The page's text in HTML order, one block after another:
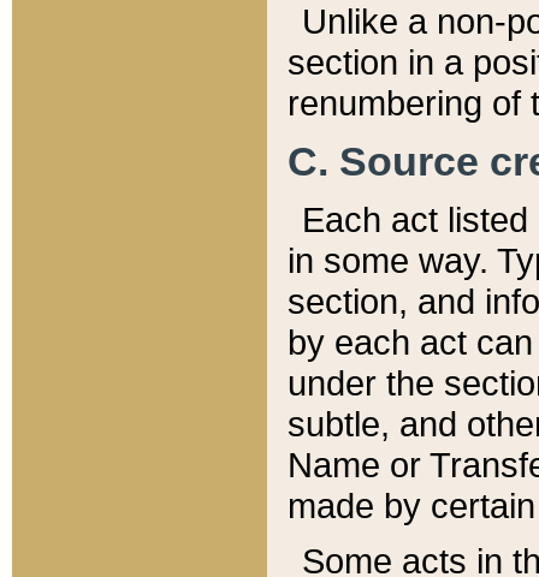
Unlike a non-
section in a
renumbering of
C. Source
Each act
in some way.
section, and
by each act
under the
subtle, and
Name or
made by
Some acts in